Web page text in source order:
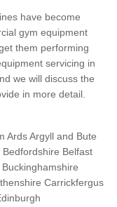
have become
gym equipment
them performing
servicing in
we will discuss the
in more detail.
Ards Argyll and Bute
Belfast
Carrickfergus